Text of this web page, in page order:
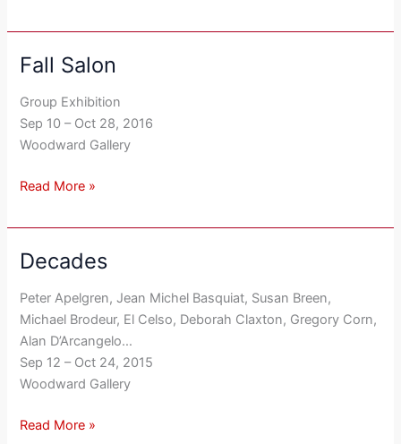
Fall Salon
Group Exhibition
Sep 10 – Oct 28, 2016
Woodward Gallery
Fall
Read More »
Decades
Peter Apelgren, Jean Michel Basquiat, Susan Breen,
Michael Brodeur, El Celso, Deborah Claxton, Gregory Corn,
Alan D’Arcangelo…
Sep 12 – Oct 24, 2015
Woodward Gallery
Decades
Read More »